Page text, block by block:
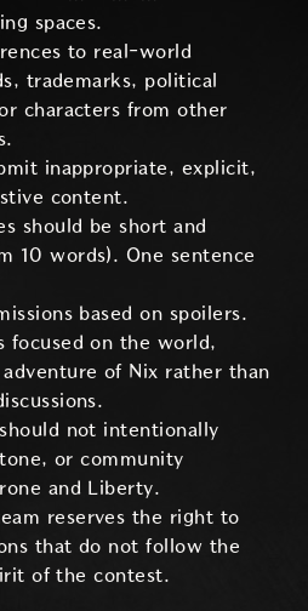
spaces.
to real-world
trademarks, political
characters from other
inappropriate, explicit,
content.
should be short and
10 words). One sentence
based on spoilers.
focused on the world,
of Nix rather than
not intentionally
or community
and Liberty.
reserves the right to
that do not follow the
of the contest.